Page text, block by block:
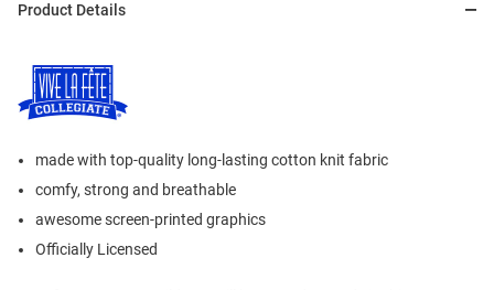
Product Details
made with top-quality long-lasting cotton knit fabric
comfy, strong and breathable
awesome screen-printed graphics
Officially Licensed